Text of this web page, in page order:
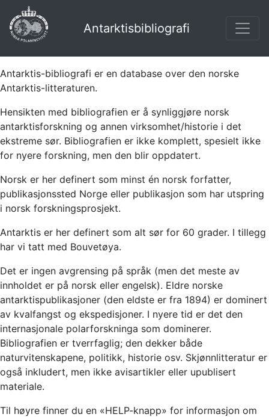
Antarktisbibliografi
Antarktis-bibliografi er en database over den norske
Antarktis-litteraturen.
Hensikten med bibliografien er å synliggjøre norsk
antarktisforskning og annen virksomhet/historie i det
ekstreme sør. Bibliografien er ikke komplett, spesielt ikke
for nyere forskning, men den blir oppdatert.
Norsk er her definert som minst én norsk forfatter,
publikasjonssted Norge eller publikasjon som har utspring
i norsk forskningsprosjekt.
Antarktis er her definert som alt sør for 60 grader. I tillegg
har vi tatt med Bouvetøya.
Det er ingen avgrensing på språk (men det meste av
innholdet er på norsk eller engelsk). Eldre norske
antarktispublikasjoner (den eldste er fra 1894) er dominert
av kvalfangst og ekspedisjoner. I nyere tid er det den
internasjonale polarforskninga som dominerer.
Bibliografien er tverrfaglig; den dekker både
naturvitenskapene, politikk, historie osv. Skjønnlitteratur er
også inkludert, men ikke avisartikler eller upublisert
materiale.
Til høyre finner du en «HELP-knapp» for informasjon om